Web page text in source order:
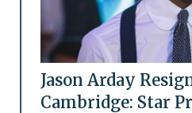
Jason Arday
Cambridge: Star